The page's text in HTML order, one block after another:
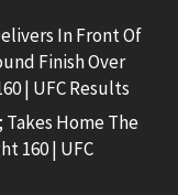
In Front Of
Finish Over
| UFC Results
Home The
160 | UFC